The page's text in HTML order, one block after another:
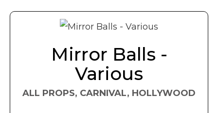
ALL PROPS, CARNIVAL, HOLLYWOOD
Mirror Balls -
Various